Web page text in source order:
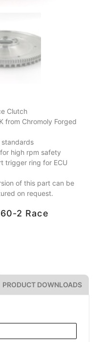
Clutch
from Chromoly Forged
high rpm safety
trigger ring for ECU
of this part can be
on request.
2 Race
PRODUCT DOWNLOADS